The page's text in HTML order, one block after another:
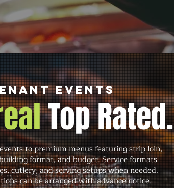
Events
Top Rated.
to premium menus featuring strip loin,
format, and budget. Service formats
cutlery, and serving setups when needed.
can be arranged with advance notice.